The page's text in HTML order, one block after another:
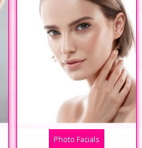
Photo Facials